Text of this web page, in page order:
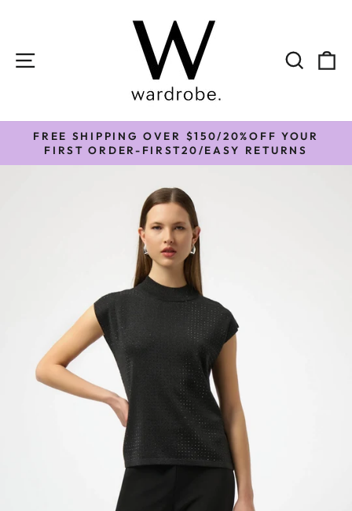
contentSITE NAVIGATION
Pause
slideshow
FREE SHIPPING OVER $150/20%OFF YOUR
FIRST ORDER-FIRST20/EASY RETURNS